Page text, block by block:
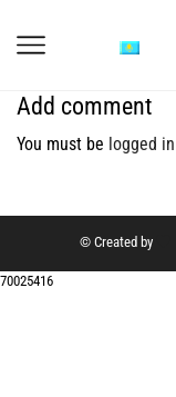
Add comment
You must be logged in
© Created by
70025416